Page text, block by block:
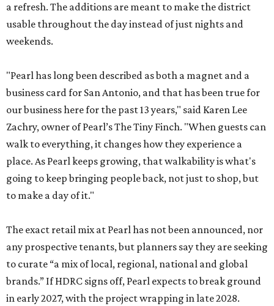
a refresh. The additions are meant to make the district
usable throughout the day instead of just nights and
weekends.
"Pearl has long been described as both a magnet and a
business card for San Antonio, and that has been true for
our business here for the past 13 years," said Karen Lee
Zachry, owner of Pearl’s The Tiny Finch. "When guests can
walk to everything, it changes how they experience a
place. As Pearl keeps growing, that walkability is what's
going to keep bringing people back, not just to shop, but
to make a day of it."
The exact retail mix at Pearl has not been announced, nor
any prospective tenants, but planners say they are seeking
to curate “a mix of local, regional, national and global
brands.” If HDRC signs off, Pearl expects to break ground
in early 2027, with the project wrapping in late 2028.